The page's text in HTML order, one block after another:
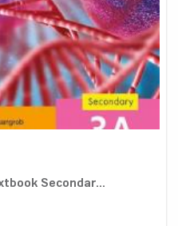
Secondar...